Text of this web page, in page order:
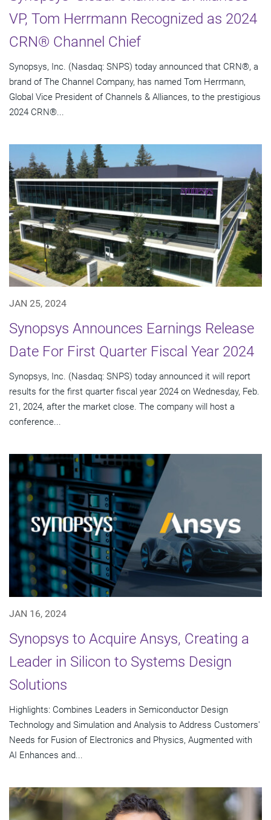
VP, Tom Herrmann Recognized as 2024
CRN® Channel Chief
Synopsys, Inc. (Nasdaq: SNPS) today announced that CRN®, a
brand of The Channel Company, has named Tom Herrmann,
Global Vice President of Channels & Alliances, to the prestigious
2024 CRN®...
JAN 25, 2024
Synopsys Announces Earnings Release
Date For First Quarter Fiscal Year 2024
Synopsys, Inc. (Nasdaq: SNPS) today announced it will report
results for the first quarter fiscal year 2024 on Wednesday, Feb.
21, 2024, after the market close. The company will host a
conference...
JAN 16, 2024
Synopsys to Acquire Ansys, Creating a
Leader in Silicon to Systems Design
Solutions
Highlights: Combines Leaders in Semiconductor Design
Technology and Simulation and Analysis to Address Customers'
Needs for Fusion of Electronics and Physics, Augmented with
AI Enhances and...